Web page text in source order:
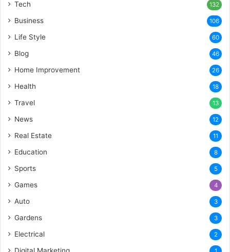
Tech 132
Business 106
Life Style 60
Blog 46
Home Improvement 26
Health 18
Travel 13
News 12
Real Estate 11
Education 8
Sports 5
Games 4
Auto 3
Gardens 3
Electrical 2
Digital Marketing